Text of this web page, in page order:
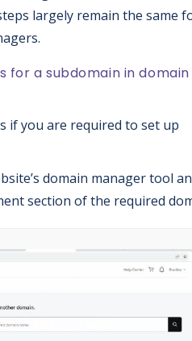
largely remain the same
for a subdomain in domain
if you are required to set up
domain manager tool
section of the required